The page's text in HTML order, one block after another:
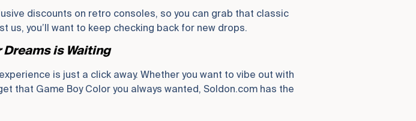
discounts on retro consoles, so you can grab that classic
us, you’ll want to keep checking back for new drops.
Dreams is Waiting
is just a click away. Whether you want to vibe out with
that Game Boy Color you always wanted, Soldon.com has the